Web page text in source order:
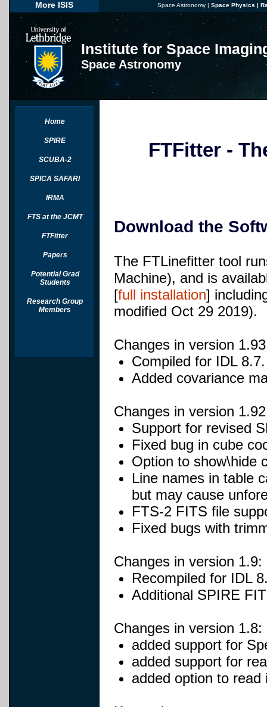
More ISIS Space Astronomy | Space Physics |
Institute for Space
Space Astronomy
Home
SPIRE
SCUBA-2
SPICA SAFARI
IRMA
FTS at the JCMT
FTFitter
Papers
Potential Grad
Students
Research Group
Members
FTFitter -
Download the
The FTLinefitter tool
Machine), and is
[full installation]
modified Oct 29 2019).
Changes in version
Compiled for IDL 8.7.
Added covariance
Changes in version
Support for revised
Fixed bug in cube
Option to show\hide
Line names in table
but may cause
FTS-2 FITS file
Fixed bugs with
Changes in version 1.9:
Recompiled for IDL
Additional SPIRE
Changes in version 1.8:
added support for
added support for
added option to